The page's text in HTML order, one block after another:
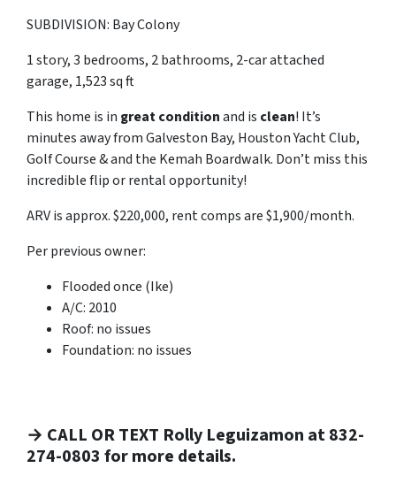
SUBDIVISION: Bay Colony
1 story, 3 bedrooms, 2 bathrooms, 2-car attached
garage, 1,523 sq ft
This home is in great conditionand is clean! It’s
minutes away from Galveston Bay, Houston Yacht Club,
Golf Course & and the Kemah Boardwalk. Don’t miss this
incredible flip or rental opportunity!
ARV is approx. $220,000, rent comps are $1,900/month.
Per previous owner:
Flooded once (Ike)
A/C: 2010
Roof: no issues
Foundation: no issues
→ CALL OR TEXT Rolly Leguizamon at 832-
274-0803 for more details.